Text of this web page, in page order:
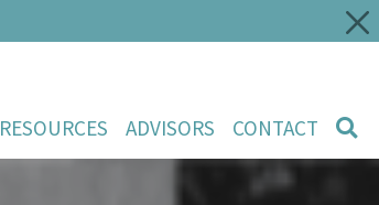
RESOURCES ADVISORS CONTACT